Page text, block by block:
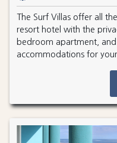
The Surf Villas offer all
resort hotel with the
bedroom apartment,
accommodations for